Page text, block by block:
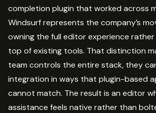
completion plugin that worked across
Windsurf represents the company’s
owning the full editor experience
top of existing tools. That distinction
team controls the entire stack, they
integration in ways that plugin-based
cannot match. The result is an editor
assistance feels native rather than